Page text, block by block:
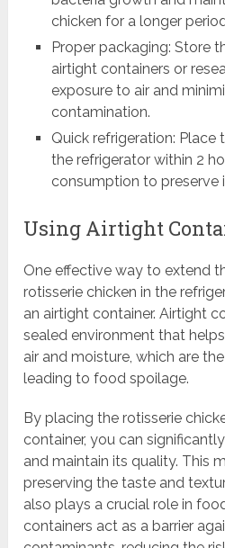
chicken for a longer
Proper packaging: Store
airtight containers or
exposure to air and
contamination.
Quick refrigeration: Place
the refrigerator within 2
consumption to preserve
Using Airtight
One effective way to extend
rotisserie chicken in the
an airtight container. Airtight
sealed environment that
air and moisture, which are
leading to food spoilage.
By placing the rotisserie
container, you can
and maintain its quality. This
preserving the taste and
also plays a crucial role in
containers act as a barrier